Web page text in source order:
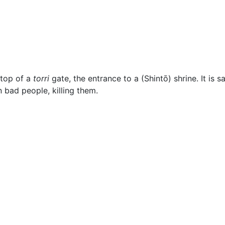
of a torri gate, the entrance to a (Shintō) shrine. It is
bad people, killing them.